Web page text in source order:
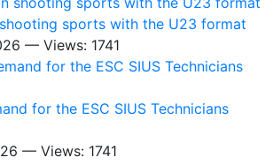
sports with the U23 format
— Views: 1741
for the ESC SIUS Technicians
— Views: 1741